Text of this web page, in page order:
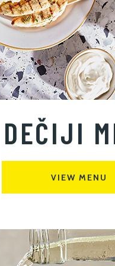
DEČIJI
VIEW MENU